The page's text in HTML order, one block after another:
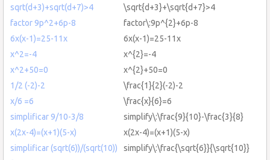
sqrt(d+3)+sqrt(d+7)>4
\sqrt{d+3}+\sqrt{d+7}>4
factor 9p^2+6p-8
factor\:9p^{2}+6p-8
6x(x-1)=25-11x
6x(x-1)=25-11x
x^2=-4
x^{2}=-4
x^2+50=0
x^{2}+50=0
1/2 (-2)-2
\frac{1}{2}(-2)-2
x/6 =6
\frac{x}{6}=6
simplificar 9/10-3/8
simplify\:\frac{9}{10}-\frac{3}{8}
x(2x-4)=(x+1)(5-x)
x(2x-4)=(x+1)(5-x)
simplificar (sqrt(6))/(sqrt(10))
simplify\:\frac{\sqrt{6}}{\sqrt{10}}